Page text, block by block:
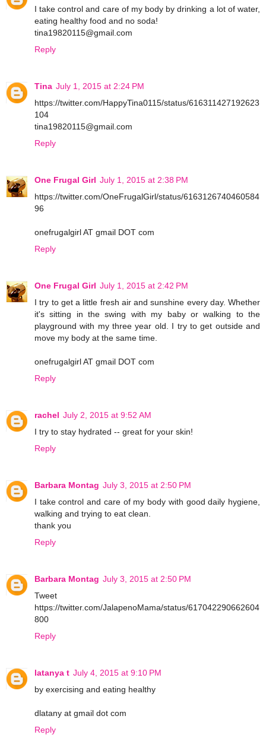
I take control and care of my body by drinking a lot of water,
eating healthy food and no soda!
tina19820115@gmail.com
Reply
Tina July 1, 2015 at 2:24 PM
https://twitter.com/HappyTina0115/status/616311427192623
104
tina19820115@gmail.com
Reply
One Frugal Girl July 1, 2015 at 2:38 PM
https://twitter.com/OneFrugalGirl/status/6163126740460584
96
onefrugalgirl AT gmail DOT com
Reply
One Frugal Girl July 1, 2015 at 2:42 PM
I try to get a little fresh air and sunshine every day. Whether
it's sitting in the swing with my baby or walking to the
playground with my three year old. I try to get outside and
move my body at the same time.
onefrugalgirl AT gmail DOT com
Reply
rachel July 2, 2015 at 9:52 AM
I try to stay hydrated -- great for your skin!
Reply
Barbara Montag July 3, 2015 at 2:50 PM
I take control and care of my body with good daily hygiene,
walking and trying to eat clean.
thank you
Reply
Barbara Montag July 3, 2015 at 2:50 PM
Tweet
https://twitter.com/JalapenoMama/status/617042290662604
800
Reply
latanya t July 4, 2015 at 9:10 PM
by exercising and eating healthy
dlatany at gmail dot com
Reply